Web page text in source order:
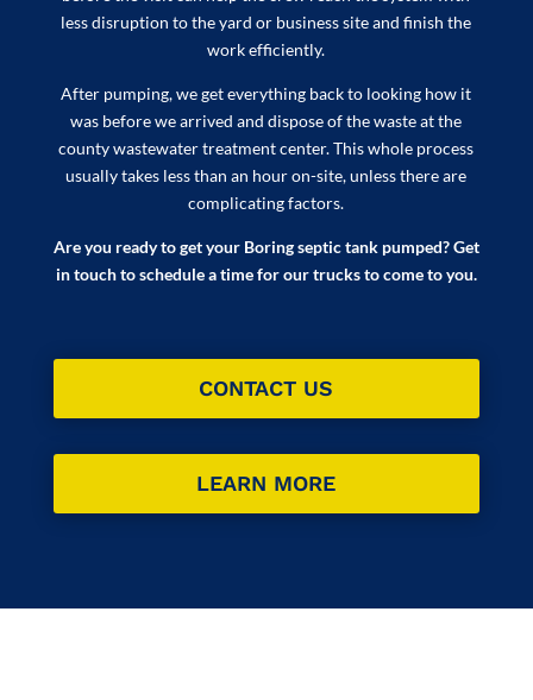
less disruption to the yard or business site and finish the
work efficiently.
After pumping, we get everything back to looking how it
was before we arrived and dispose of the waste at the
county wastewater treatment center. This whole process
usually takes less than an hour on-site, unless there are
complicating factors.
Are you ready to get your Boring septic tank pumped? Get
in touch to schedule a time for our trucks to come to you.
CONTACT US
LEARN MORE